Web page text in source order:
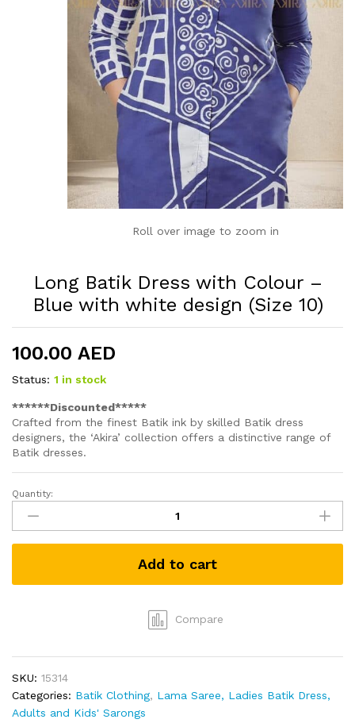
Roll over image to zoom in
Long Batik Dress with Colour –
Blue with white design (Size 10)
100.00 AED
Status: 1 in stock
******Discounted*****
Crafted from the finest Batik ink by skilled Batik dress
designers, the ‘Akira’ collection offers a distinctive range of
Batik dresses.
Long
Batik
Dress
with
-
design
(Size
10)
quantity
Quantity:
Add to cart
Compare
SKU: 15314
Categories: Batik Clothing, Lama Saree, Ladies Batik Dress,
Adults and Kids' Sarongs